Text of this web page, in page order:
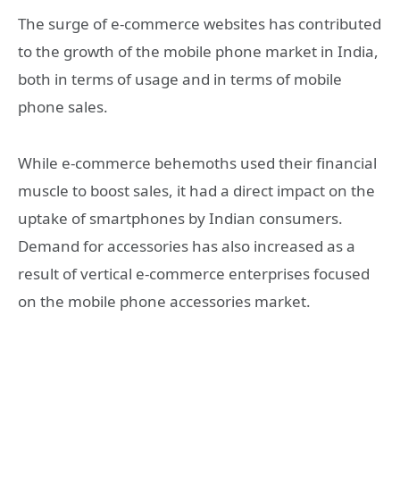
The surge of e-commerce websites has contributed
to the growth of the mobile phone market in India,
both in terms of usage and in terms of mobile
phone sales.
While e-commerce behemoths used their financial
muscle to boost sales, it had a direct impact on the
uptake of smartphones by Indian consumers.
Demand for accessories has also increased as a
result of vertical e-commerce enterprises focused
on the mobile phone accessories market.